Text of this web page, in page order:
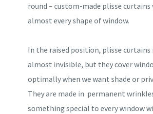
round – custom-made plisse
almost every shape of window.
In the raised position, plisse curtains
almost invisible, but they cover
optimally when we want shade or
They are made in permanent
something special to every window